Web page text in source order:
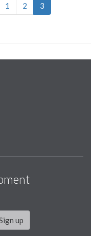
1 2 3
up